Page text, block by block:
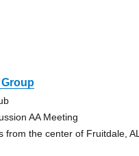
AA Meeting
from the center of Fruitdale,